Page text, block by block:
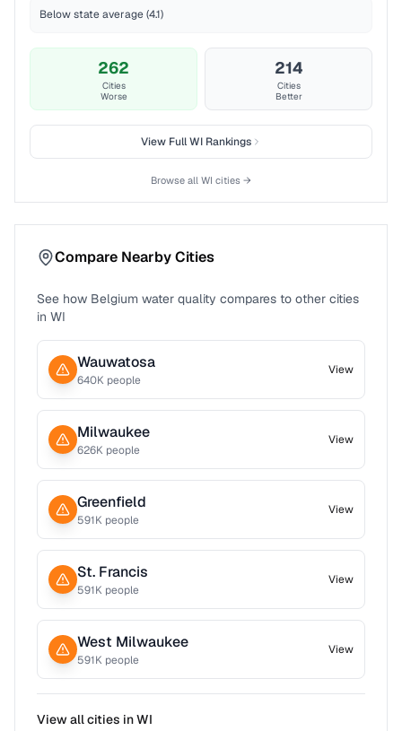
Below state average (4.1)
262
Cities
Worse
214
Cities
Better
View FullWIRankings
Browse all WI cities →
Compare Nearby Cities
See how Belgium water quality compares to other cities
in WI
Wauwatosa
640K people
View
Milwaukee
626K people
View
Greenfield
591K people
View
St. Francis
591K people
View
West Milwaukee
591K people
View
View all cities inWI